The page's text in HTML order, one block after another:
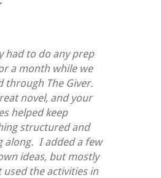
had to do any prep
a month while we
through The Giver.
novel, and your
helped keep
structured and
along. I added a few
ideas, but mostly
used the activities in